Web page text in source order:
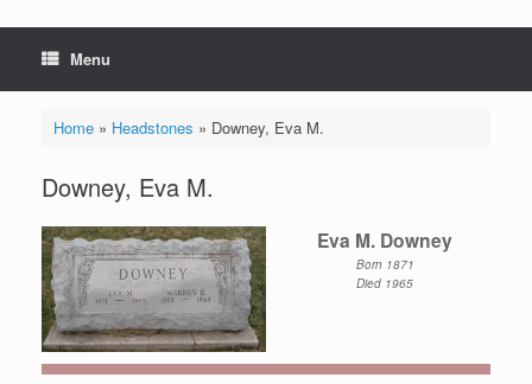
Menu
Home» Headstones » Downey, Eva M.
Downey, Eva M.
Eva M. Downey
Born 1871
Died 1965